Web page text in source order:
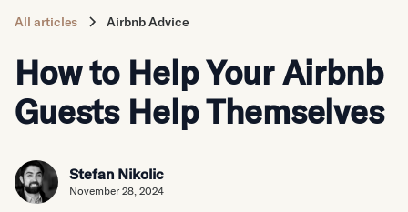
All articles Airbnb Advice
How to Help Your Airbnb
Guests Help Themselves
Stefan Nikolic
November 28, 2024